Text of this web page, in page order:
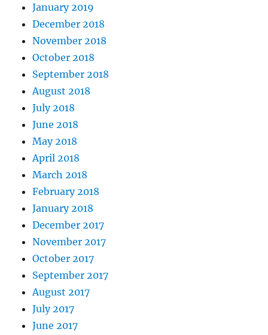
January 2019
December 2018
November 2018
October 2018
September 2018
August 2018
July 2018
June 2018
May 2018
April 2018
March 2018
February 2018
January 2018
December 2017
November 2017
October 2017
September 2017
August 2017
July 2017
June 2017